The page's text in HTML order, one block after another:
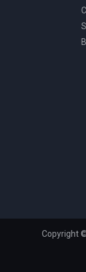
Copyright